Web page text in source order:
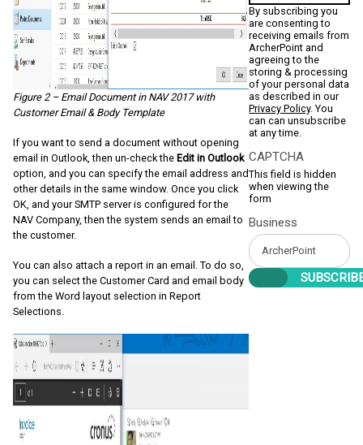
Figure 2 – Email Document in NAV 2017 with
Customer Email & Body Template
If you want to send a document without opening
email in Outlook, then un-check the Edit in Outlook
option, and you can specify the email address and
other details in the same window. Once you click
OK, and your SMTP server is configured for the
NAV Company, then the system sends an email to
the customer.
You can also attach a report in an email. To do so,
you can select the Customer Card and email body
from the Word layout selection in Report
Selections.
By subscribing you
are consenting to
receiving emails from
ArcherPoint and
agreeing to the
storing & processing
of your personal data
as described in our
Privacy Policy. You
can can unsubscribe
at any time.
CAPTCHA
This field is hidden
when viewing the
form
Business